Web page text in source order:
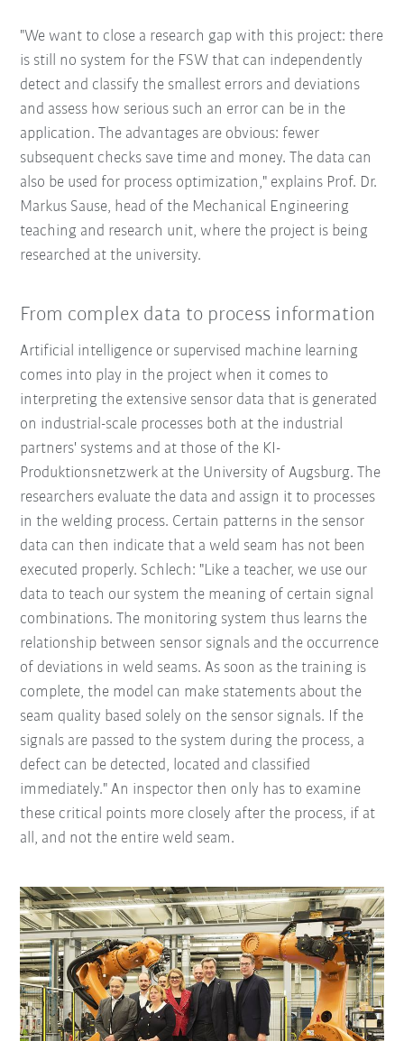
"We want to close a research gap with this project: there
is still no system for the FSW that can independently
detect and classify the smallest errors and deviations
and assess how serious such an error can be in the
application. The advantages are obvious: fewer
subsequent checks save time and money. The data can
also be used for process optimization," explains Prof. Dr.
Markus Sause, head of the Mechanical Engineering
teaching and research unit, where the project is being
researched at the university.
From complex data to process information
Artificial intelligence or supervised machine learning
comes into play in the project when it comes to
interpreting the extensive sensor data that is generated
on industrial-scale processes both at the industrial
partners' systems and at those of the KI-
Produktionsnetzwerk at the University of Augsburg. The
researchers evaluate the data and assign it to processes
in the welding process. Certain patterns in the sensor
data can then indicate that a weld seam has not been
executed properly. Schlech: "Like a teacher, we use our
data to teach our system the meaning of certain signal
combinations. The monitoring system thus learns the
relationship between sensor signals and the occurrence
of deviations in weld seams. As soon as the training is
complete, the model can make statements about the
seam quality based solely on the sensor signals. If the
signals are passed to the system during the process, a
defect can be detected, located and classified
immediately." An inspector then only has to examine
these critical points more closely after the process, if at
all, and not the entire weld seam.